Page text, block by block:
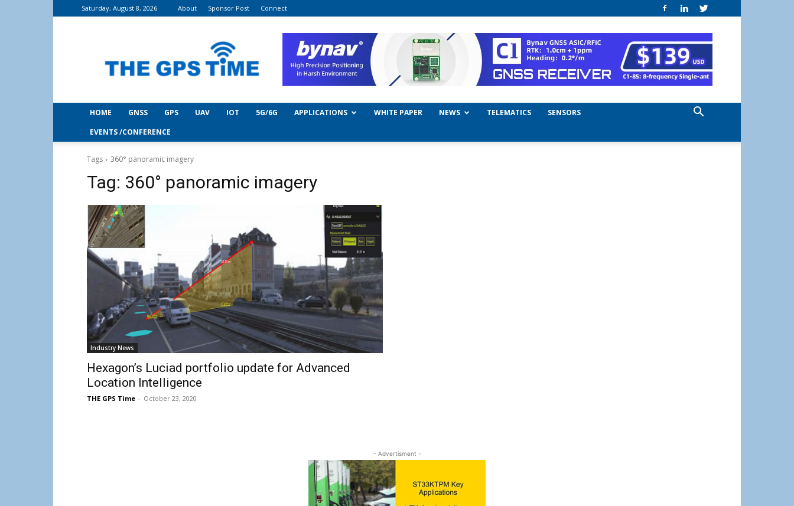
Saturday, August 8, 2026 About Sponsor Post Connect
Time
HOME GNSS GPS UAV IOT 5G/6G APPLICATIONS WHITE PAPER NEWS TELEMATICS
SENSORS
EVENTS /CONFERENCE
Tags 360° panoramic imagery
Tag: 360° panoramic imagery
Industry News
Hexagon’s Luciad portfolio update for Advanced
Location Intelligence
THE GPS Time - October 23, 2020
- Advertisment -